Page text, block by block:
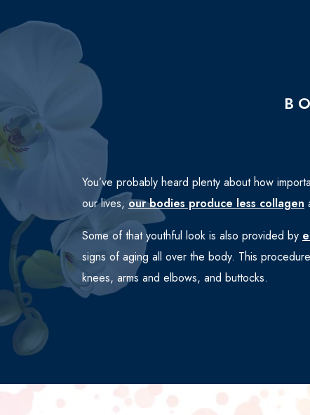
You’ve probably heard plenty about how
our lives, our bodies produce less collagen
Some of that youthful look is also provided by
signs of aging all over the body. This
knees, arms and elbows, and buttocks.